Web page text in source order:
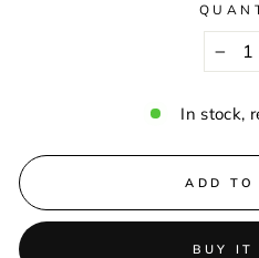
In stock,
ADD TO
BUY IT